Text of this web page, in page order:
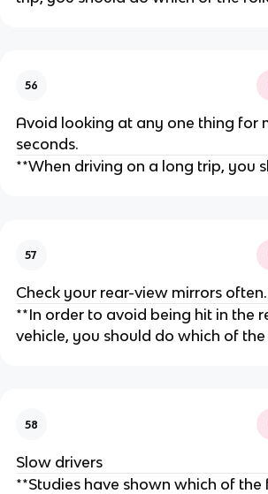
56
Avoid looking at any one thing for
seconds.
**When driving on a long trip, you
57
Check your rear-view mirrors often.
**In order to avoid being hit in the
vehicle, you should do which of
58
Slow drivers
**Studies have shown which of